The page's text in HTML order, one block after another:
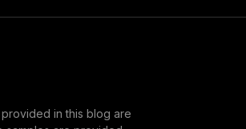
provided in this blog are